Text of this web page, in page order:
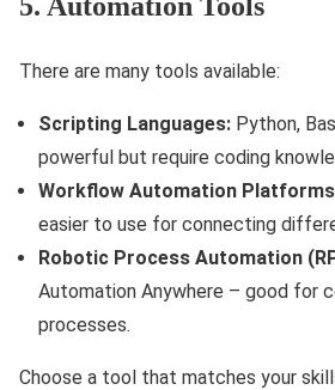
There are many tools available:
Scripting Languages: Python,
powerful but require coding
Workflow Automation
easier to use for connecting
Robotic Process Automation
Automation Anywhere – good for
processes.
Choose a tool that matches your